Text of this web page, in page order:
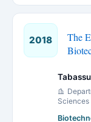
2018
The